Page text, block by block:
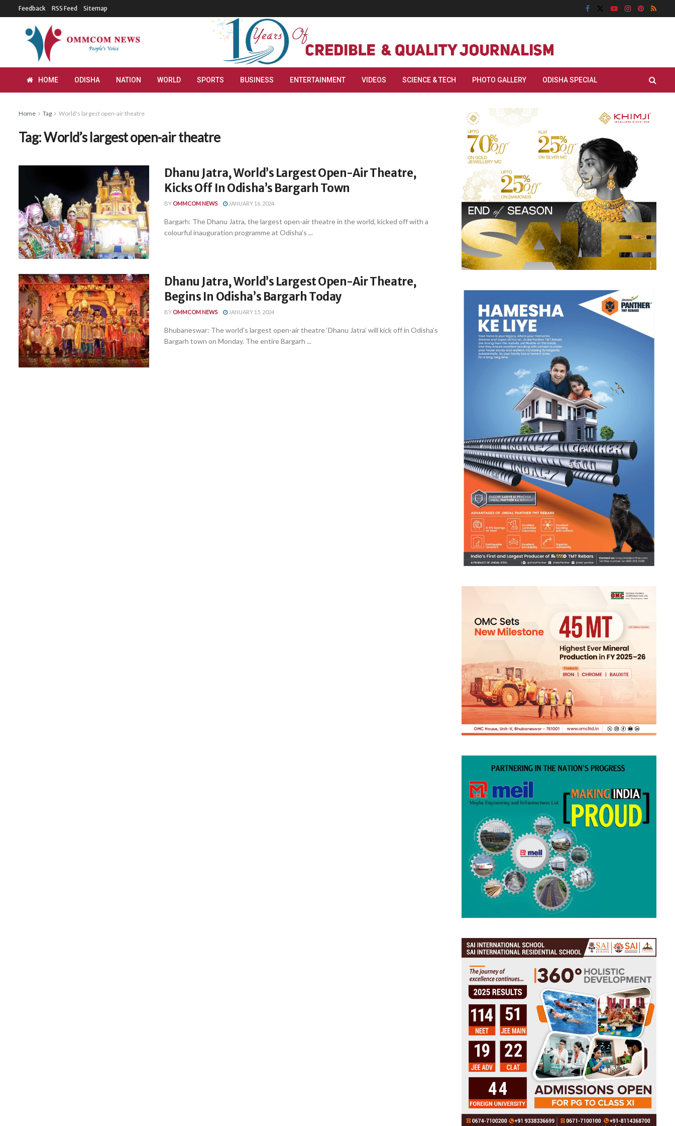
Feedback RSS Feed Sitemap
HOME ODISHA NATION WORLD SPORTS BUSINESS ENTERTAINMENT VIDEOS SCIENCE & TECH PHOTO GALLERY ODISHA SPECIAL
Home Tag World's largest open-air theatre
Tag:World’s largest open-air theatre
Dhanu Jatra, World’s Largest Open-Air Theatre,
Kicks Off In Odisha’s Bargarh Town
BY OMMCOM NEWS JANUARY 16, 2024
Bargarh: The Dhanu Jatra, the largest open-air theatre in the world, kicked off with a
colourful inauguration programme at Odisha’s ...
Dhanu Jatra, World’s Largest Open-Air Theatre,
Begins In Odisha’s Bargarh Today
BY OMMCOM NEWS JANUARY 15, 2024
Bhubaneswar: The world’s largest open-air theatre ‘Dhanu Jatra’ will kick off in Odisha’s
Bargarh town on Monday. The entire Bargarh ...